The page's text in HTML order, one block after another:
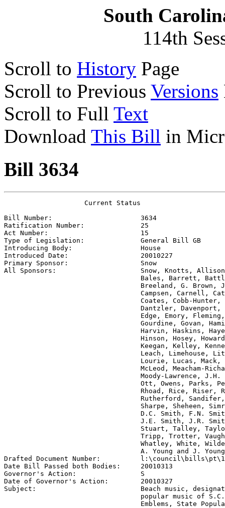
South
114th
Scroll to History Page
Scroll to Previous Versions
Scroll to Full Text
Download This Bill in
Bill 3634
                    Current Status
Bill Number: 3634
Ratification Number: 25
Act Number: 15
Type of Legislation: General Bill GB
Introducing Body: House
Introduced Date: 20010227
Primary Sponsor: Snow
All Sponsors: Snow, Knotts,
Bales, Barrett,
Breeland, G. Brown,
Campsen, Carnell,
Coates, Cobb-
Dantzler,
Edge, Emory,
Gourdine, Govan,
Harvin, Haskins,
Hinson, Hosey,
Keegan, Kelley,
Leach, Limehouse,
Lourie, Lucas,
McLeod, Meacham-
Moody-Lawrence,
Ott, Owens, Parks,
Rhoad, Rice, Riser,
Rutherford,
Sharpe, Sheheen,
D.C. Smith, F.N.
J.E. Smith, J.R.
Stuart, Talley,
Tripp, Trotter,
Whatley, White,
                                  A. Young and J. Young
Drafted Document Number:
Date Bill Passed both Bodies: 20010313
Governor's Action: S
Date of Governor's Action: 20010327
Subject: Beach music,
popular music of
Emblems, State